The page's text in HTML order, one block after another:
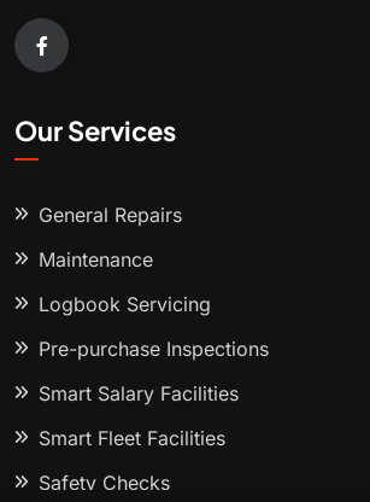
Our Services
General Repairs
Maintenance
Logbook Servicing
Pre-purchase Inspections
Smart Salary Facilities
Smart Fleet Facilities
Safety Checks